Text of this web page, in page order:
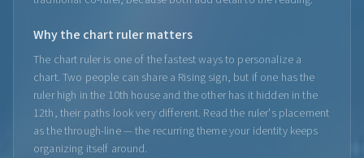
Why the chart ruler matters
The chart ruler is one of the fastest ways to personalize a
chart. Two people can share a Rising sign, but if one has the
ruler high in the 10th house and the other has it hidden in the
12th, their paths look very different. Read the ruler's placement
as the through-line — the recurring theme your identity keeps
organizing itself around.